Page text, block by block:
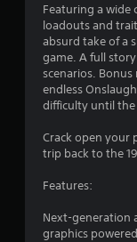
Featuring a wide
loadouts and
absurd take of a
game. A full
scenarios.
endless
difficulty until the
Crack open your
trip back to the
Features:
Next-generation
graphics